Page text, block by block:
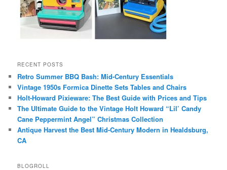
RECENT POSTS
Retro Summer BBQ Bash: Mid-Century Essentials
Vintage 1950s Formica Dinette Sets Tables and Chairs
Holt-Howard Pixieware: The Best Guide with Prices and Tips
The Ultimate Guide to the Vintage Holt Howard “Lil’ Candy
Cane Peppermint Angel” Christmas Collection
Antique Harvest the Best Mid-Century Modern in Healdsburg,
CA
BLOGROLL